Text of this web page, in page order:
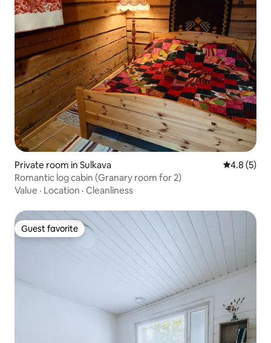
Private room in Sulkava 4.8 out of
4.8 (5)
Romantic log cabin (Granary room for 2)
Value · Location · Cleanliness
Guest favorite
Guest favorite